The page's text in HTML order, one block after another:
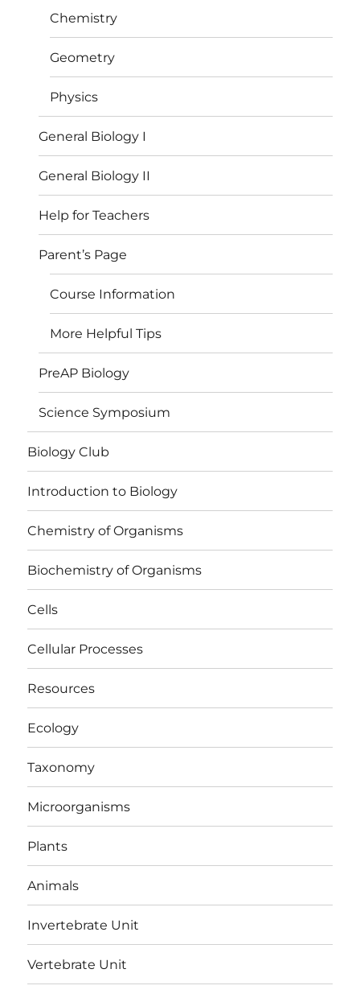
Chemistry
Geometry
Physics
General Biology I
General Biology II
Help for Teachers
Parent’s Page
Course Information
More Helpful Tips
PreAP Biology
Science Symposium
Biology Club
Introduction to Biology
Chemistry of Organisms
Biochemistry of Organisms
Cells
Cellular Processes
Resources
Ecology
Taxonomy
Microorganisms
Plants
Animals
Invertebrate Unit
Vertebrate Unit